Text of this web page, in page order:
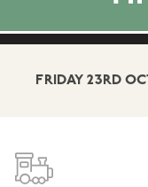
FRIDAY 23RD